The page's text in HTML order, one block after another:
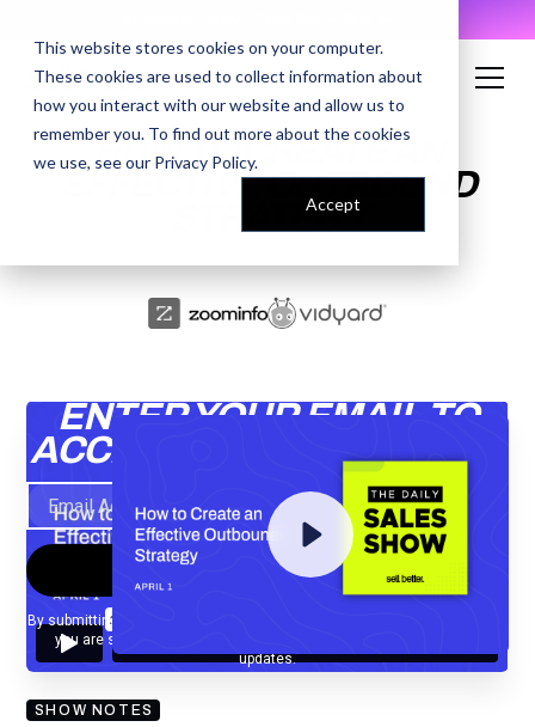
This website stores cookies on your computer.
These cookies are used to collect information about
how you interact with our website and allow us to
remember you. To find out more about the cookies
we use, see our Privacy Policy.
Accept
HOW TO CREATE AN
EFFECTIVE OUTBOUND
STRATEGY
ENTER YOUR EMAIL TO
ACCESS THE RECORDING
By submitting your email, you agree to our
you are subscribing to our mailing list and will receive Sell Better
updates.
SHOW NOTES